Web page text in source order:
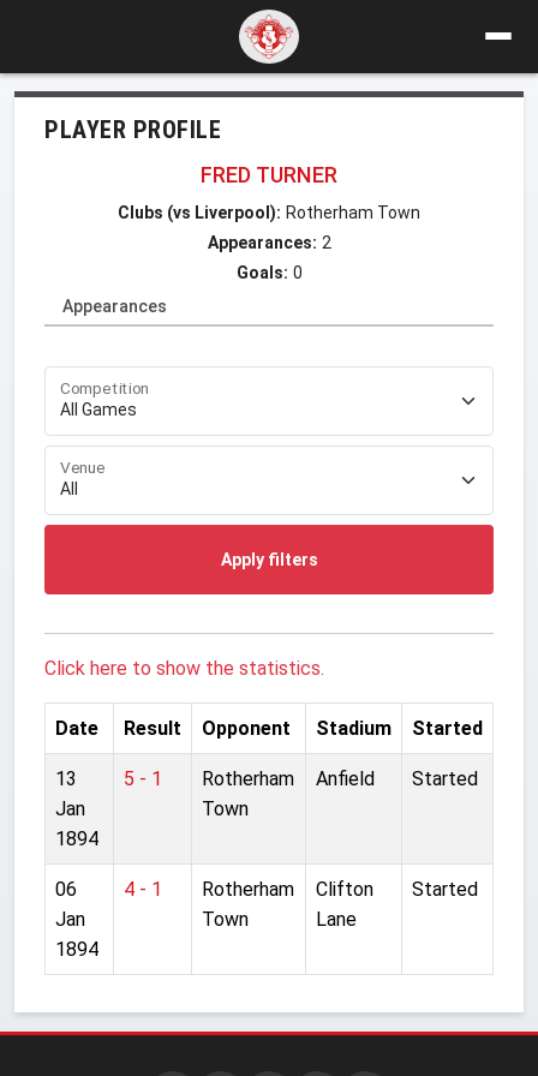
PLAYER PROFILE
FRED TURNER
Clubs (vs Liverpool): Rotherham Town
Appearances: 2
Goals: 0
Appearances
Competition
Venue
Apply filters
Click here to show the statistics.
Date Result Opponent Stadium Started
13
Jan
1894
5 - 1
Rotherham
Town
Anfield Started
06
Jan
1894
4 - 1
Rotherham
Town
Clifton
Lane
Started